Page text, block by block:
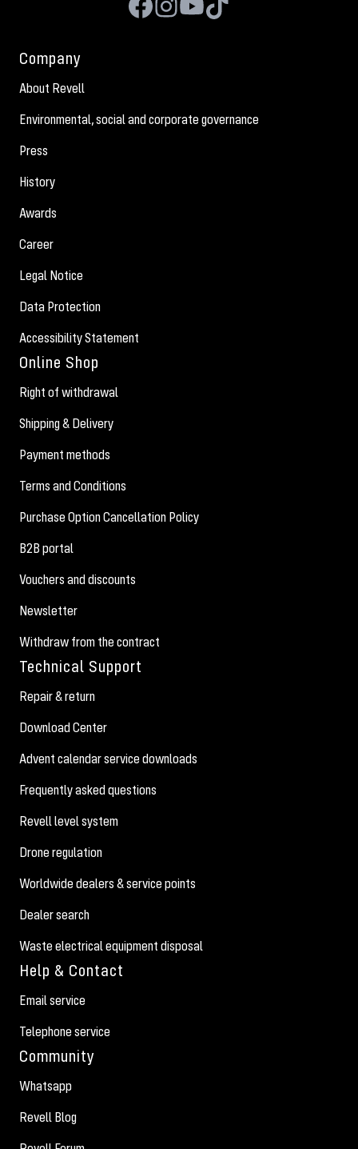
Company
About Revell
Environmental, social and corporate governance
Press
History
Awards
Career
Legal Notice
Data Protection
Accessibility Statement
Online Shop
Right of withdrawal
Shipping & Delivery
Payment methods
Terms and Conditions
Purchase Option Cancellation Policy
B2B portal
Vouchers and discounts
Newsletter
Withdraw from the contract
Technical Support
Repair & return
Download Center
Advent calendar service downloads
Frequently asked questions
Revell level system
Drone regulation
Worldwide dealers & service points
Dealer search
Waste electrical equipment disposal
Help & Contact
Email service
Telephone service
Community
Whatsapp
Revell Blog